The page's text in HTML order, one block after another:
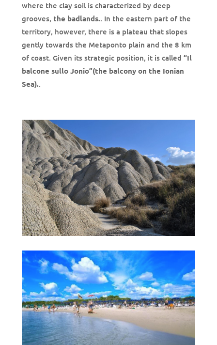
where the clay soil is characterized by deep
grooves, the badlands.. In the eastern part of the
territory, however, there is a plateau that slopes
gently towards the Metaponto plain and the 8 km
of coast. Given its strategic position, it is called “Il
balcone sullo Jonio”(the balcony on the Ionian
Sea)..